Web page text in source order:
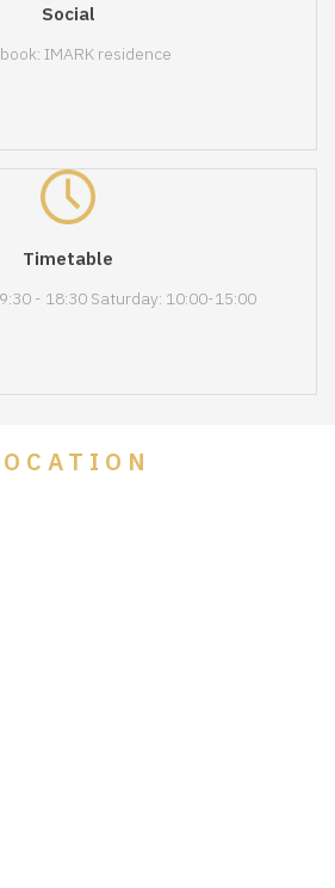
Social
IMARK residence
Timetable
- 18:30 Saturday: 10:00-15:00